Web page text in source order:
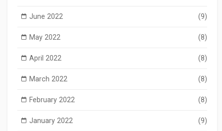
June 2022 (9)
May 2022 (8)
April 2022 (8)
March 2022 (8)
February 2022 (8)
January 2022 (9)